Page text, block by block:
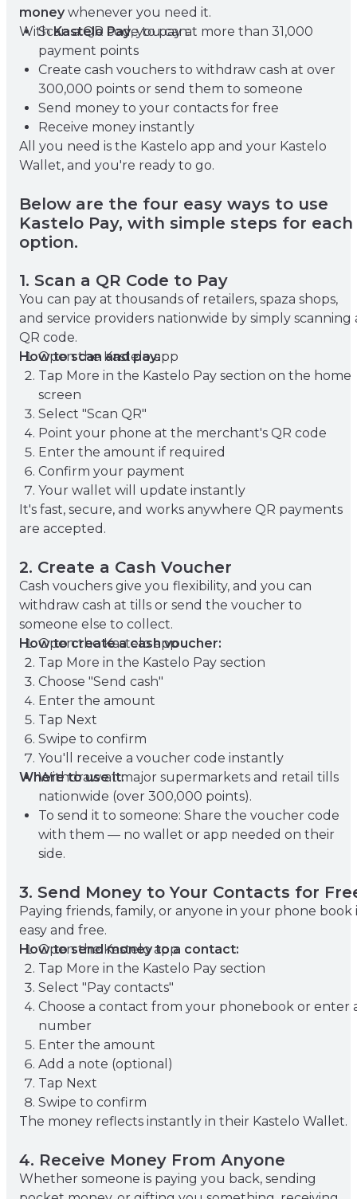
money whenever you need it.
WithKastelo Pay, you can:
Scan a QR code to pay at more than 31,000
payment points
Create cash vouchers to withdraw cash at over
300,000 points or send them to someone
Send money to your contacts for free
Receive money instantly
All you need is the Kastelo app and your Kastelo
Wallet, and you're ready to go.
Below are the four easy ways to use
Kastelo Pay, with simple steps for each
option.
1. Scan a QR Code to Pay
You can pay at thousands of retailers, spaza shops,
and service providers nationwide by simply scanning
QR code.
How to scan and pay:
Open the Kastelo app
Tap More in the Kastelo Pay section on the home
screen
Select "Scan QR"
Point your phone at the merchant's QR code
Enter the amount if required
Confirm your payment
Your wallet will update instantly
It's fast, secure, and works anywhere QR payments
are accepted.
2. Create a Cash Voucher
Cash vouchers give you flexibility, and you can
withdraw cash at tills or send the voucher to
someone else to collect.
How to create a cash voucher:
Open the Kastelo app
Tap More in the Kastelo Pay section
Choose "Send cash"
Enter the amount
Tap Next
Swipe to confirm
You'll receive a voucher code instantly
Where to use it:
Withdraw at major supermarkets and retail tills
nationwide (over 300,000 points).
To send it to someone: Share the voucher code
with them — no wallet or app needed on their
side.
3. Send Money to Your Contacts for
Paying friends, family, or anyone in your phone book
easy and free.
How to send money to a contact:
Open the Kastelo app
Tap More in the Kastelo Pay section
Select "Pay contacts"
Choose a contact from your phonebook or enter
number
Enter the amount
Add a note (optional)
Tap Next
Swipe to confirm
The money reflects instantly in their Kastelo Wallet.
4. Receive Money From Anyone
Whether someone is paying you back, sending